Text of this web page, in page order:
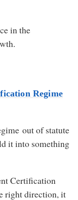
in the
Regime
out of statute
it into something
Certification
right direction, it